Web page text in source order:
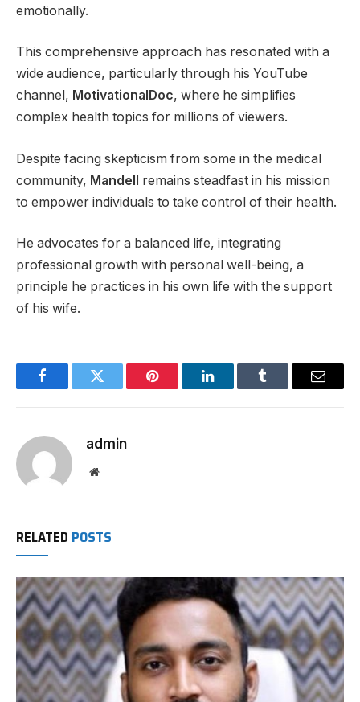
emotionally.
This comprehensive approach has resonated with a
wide audience, particularly through his YouTube
channel, MotivationalDoc, where he simplifies
complex health topics for millions of viewers.
Despite facing skepticism from some in the medical
community, Mandell remains steadfast in his mission
to empower individuals to take control of their health.
He advocates for a balanced life, integrating
professional growth with personal well-being, a
principle he practices in his own life with the support
of his wife.
FacebookTwitter Pinterest LinkedInTumblr Email
admin
Website
RELATED POSTS